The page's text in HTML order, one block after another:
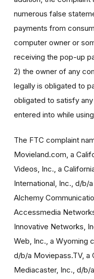
numerous false
payments from
computer owner or
receiving the pop-up
2) the owner of any
legally is obligated to
obligated to satisfy
entered into while
The FTC complaint
Movieland.com, a
Videos, Inc., a
International, Inc., d/b/
Alchemy
Accessmedia
Innovative Networks,
Web, Inc., a Wyoming
d/b/a Moviepass.TV, a
Mediacaster, Inc., d/b/